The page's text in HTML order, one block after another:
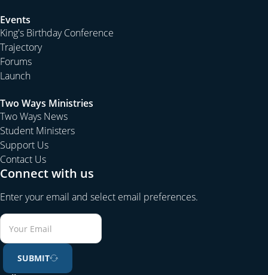
Events
King's Birthday Conference
Trajectory
Forums
Launch
Two Ways Ministries
Two Ways News
Student Ministers
Support Us
Contact Us
Connect with us
Enter your email and select email preferences.
SUBMIT